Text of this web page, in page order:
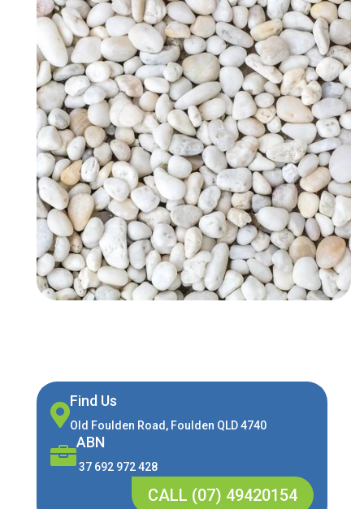

Find Us
Old Foulden Road, Foulden QLD 4740

ABN
37 692 972 428
CALL (07) 49420154